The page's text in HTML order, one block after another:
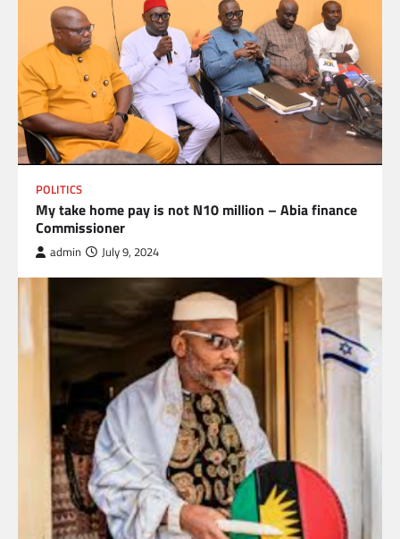
POLITICS
My take home pay is not N10 million – Abia finance
Commissioner
admin July 9, 2024